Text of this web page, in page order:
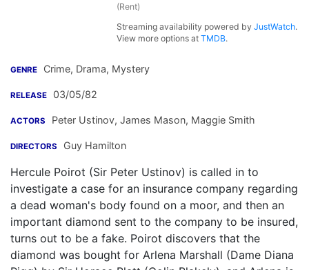
(Rent)
Streaming availability powered byJustWatch.
View more options atTMDB.
GENRE Crime, Drama, Mystery
RELEASE 03/05/82
ACTORS Peter Ustinov, James Mason, Maggie Smith
DIRECTORS Guy Hamilton
Hercule Poirot (Sir Peter Ustinov) is called in to
investigate a case for an insurance company regarding
a dead woman's body found on a moor, and then an
important diamond sent to the company to be insured,
turns out to be a fake. Poirot discovers that the
diamond was bought for Arlena Marshall (Dame Diana